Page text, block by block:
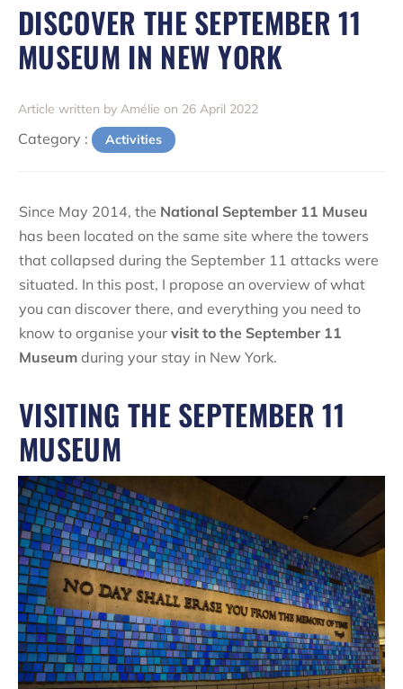
DISCOVER THE SEPTEMBER 11
MUSEUM IN NEW YORK
Article written by Amélie on 26 April 2022
Category : Activities
Since May 2014, the National September 11 Museu
has been located on the same site where the towers
that collapsed during the September 11 attacks were
situated. In this post, I propose an overview of what
you can discover there, and everything you need to
know to organise your visit to the September 11
Museum during your stay in New York.
VISITING THE SEPTEMBER 11
MUSEUM